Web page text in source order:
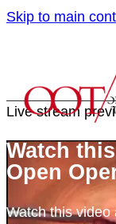
Skip to main
Live stream
Watch
Open
Watch this video